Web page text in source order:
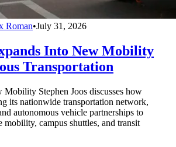
Roman•July 31, 2026
Into New Mobility
Transportation
Stephen Joos discusses how
its nationwide transportation network,
autonomous vehicle partnerships to
campus shuttles, and transit